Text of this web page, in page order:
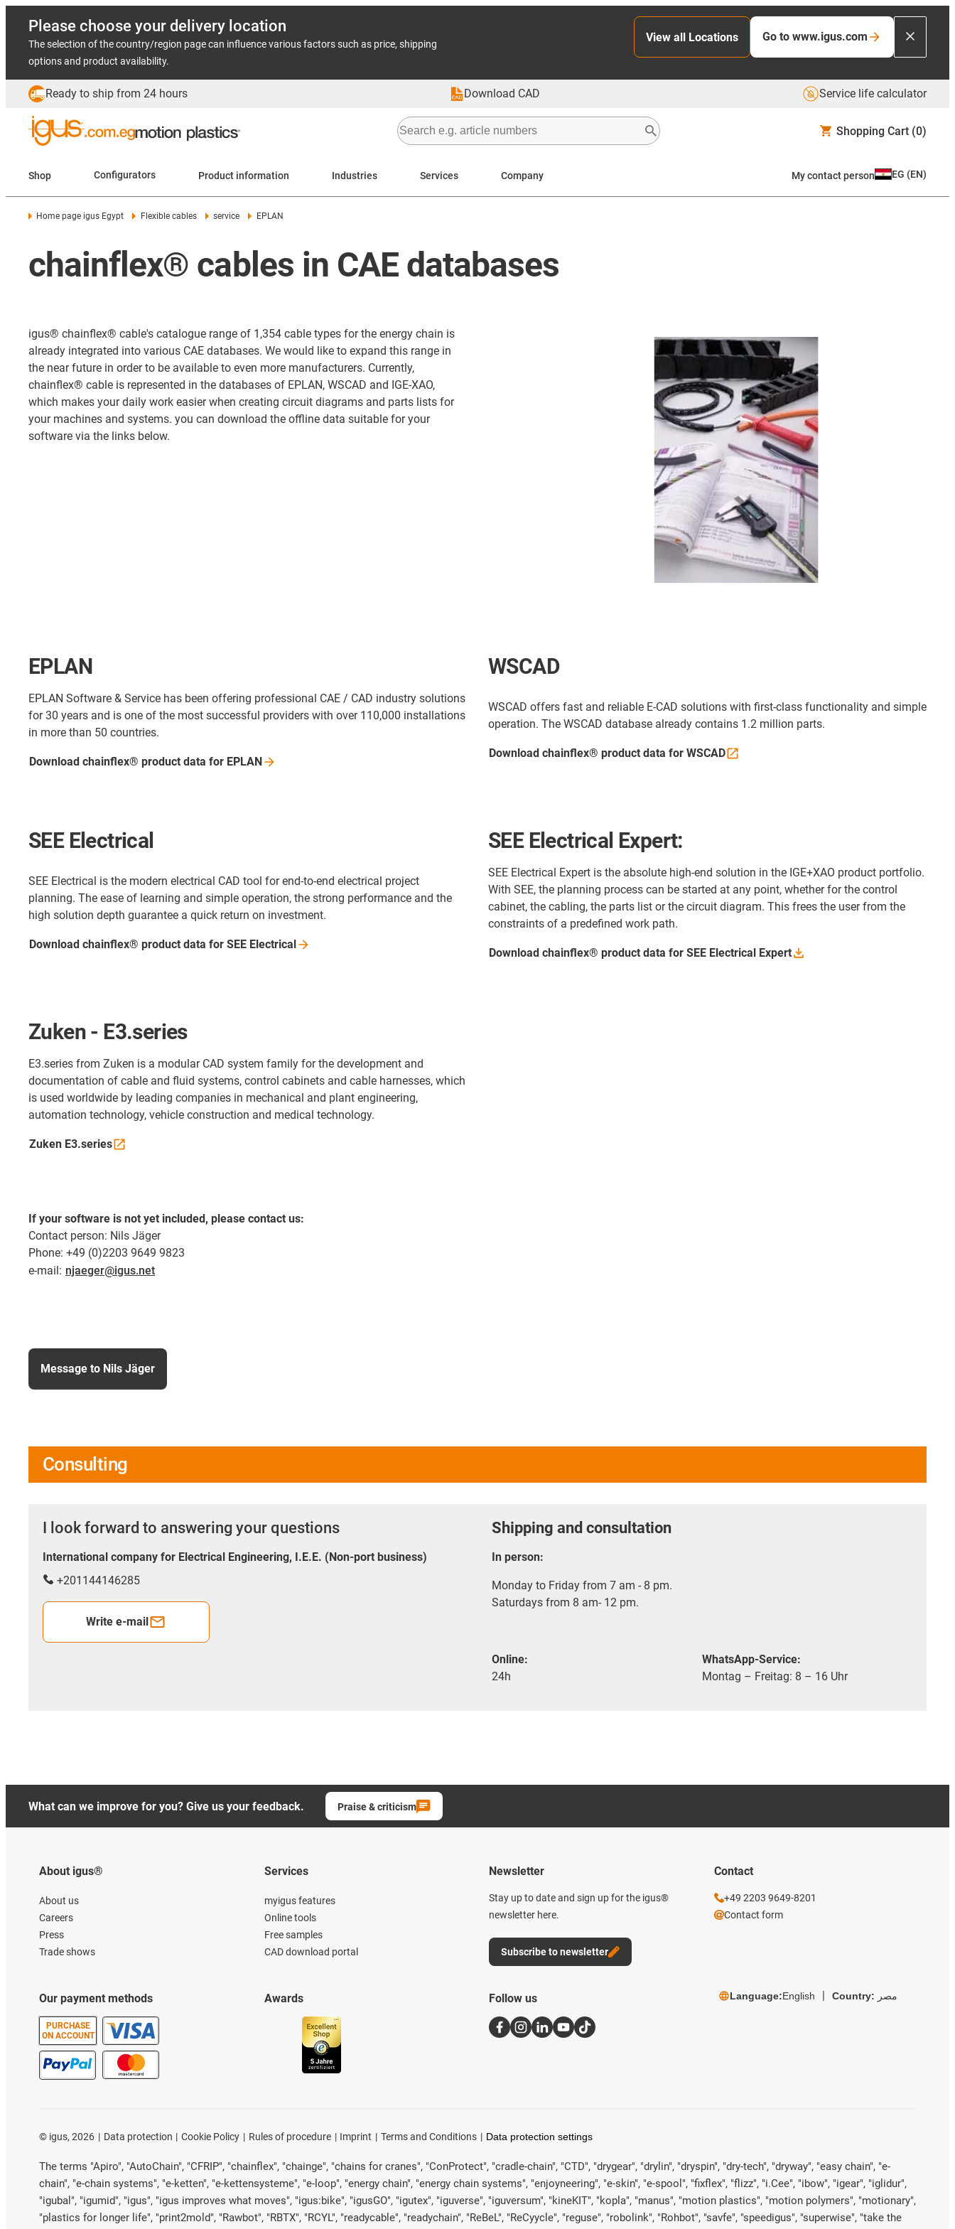
Please choose your delivery location
The selection of the country/region page can influence various factors such as price, shipping
options and product availability.
View all Locations Go to www.igus.com
Ready to ship from 24 hours Download CAD Service life calculator
Shopping Cart (0)
Shop Configurators Product information Industries Services Company My contact person EG (EN)
Home page igus Egypt Flexible cables service EPLAN
chainflex® cables in CAE databases
igus® chainflex® cable's catalogue range of 1,354 cable types for the energy chain is
already integrated into various CAE databases. We would like to expand this range in
the near future in order to be available to even more manufacturers. Currently,
chainflex® cable is represented in the databases of EPLAN, WSCAD and IGE-XAO,
which makes your daily work easier when creating circuit diagrams and parts lists for
your machines and systems. you can download the offline data suitable for your
software via the links below.
EPLAN
EPLAN Software & Service has been offering professional CAE / CAD industry solutions
for 30 years and is one of the most successful providers with over 110,000 installations
in more than 50 countries.
Download chainflex® product data for EPLAN
WSCAD
WSCAD offers fast and reliable E-CAD solutions with first-class functionality and simple
operation. The WSCAD database already contains 1.2 million parts.
Download chainflex® product data for WSCAD
SEE Electrical
SEE Electrical is the modern electrical CAD tool for end-to-end electrical project
planning. The ease of learning and simple operation, the strong performance and the
high solution depth guarantee a quick return on investment.
Download chainflex® product data for SEE Electrical
SEE Electrical Expert:
SEE Electrical Expert is the absolute high-end solution in the IGE+XAO product portfolio.
With SEE, the planning process can be started at any point, whether for the control
cabinet, the cabling, the parts list or the circuit diagram. This frees the user from the
constraints of a predefined work path.
Download chainflex® product data for SEE Electrical Expert
Zuken - E3.series
E3.series from Zuken is a modular CAD system family for the development and
documentation of cable and fluid systems, control cabinets and cable harnesses, which
is used worldwide by leading companies in mechanical and plant engineering,
automation technology, vehicle construction and medical technology.
Zuken E3.series
If your software is not yet included, please contact us:
Contact person: Nils Jäger
Phone: +49 (0)2203 9649 9823
e-mail: njaeger@igus.net
Message to Nils Jäger
Consulting
I look forward to answering your questions
International company for Electrical Engineering, I.E.E. (Non-port business)
+201144146285
Write e-mail
Shipping and consultation
In person:
Monday to Friday from 7 am - 8 pm.
Saturdays from 8 am- 12 pm.
Online:
24h
WhatsApp-Service:
Montag – Freitag: 8 – 16 Uhr
What can we improve for you? Give us your feedback. Praise & criticism
About igus®
About us
Careers
Press
Trade shows
Our payment methods
PURCHASE
ON ACCOUNT
Services
myigus features
Online tools
Free samples
CAD download portal
Awards
Newsletter
Stay up to date and sign up for the igus®
newsletter here.
Subscribe to newsletter
Contact
+49 2203 9649-8201
Contact form
Follow us Language:English Country: مصر
© igus, 2026 Data protection Cookie Policy Rules of procedure Imprint Terms and Conditions Data protection settings
The terms "Apiro", "AutoChain", "CFRIP", "chainflex", "chainge", "chains for cranes", "ConProtect", "cradle-chain", "CTD", "drygear", "drylin", "dryspin", "dry-tech", "dryway", "easy chain", "e-
chain", "e-chain systems", "e-ketten", "e-kettensysteme", "e-loop", "energy chain", "energy chain systems", "enjoyneering", "e-skin", "e-spool", "fixflex", "flizz", "i.Cee", "ibow", "igear", "iglidur",
"igubal", "igumid", "igus", "igus improves what moves", "igus:bike", "igusGO", "igutex", "iguverse", "iguversum", "kineKIT", "kopla", "manus", "motion plastics", "motion polymers", "motionary",
"plastics for longer life", "print2mold", "Rawbot", "RBTX", "RCYL", "readycable", "readychain", "ReBeL", "ReCyycle", "reguse", "robolink", "Rohbot", "savfe", "speedigus", "superwise", "take the